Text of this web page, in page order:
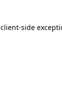
client-side